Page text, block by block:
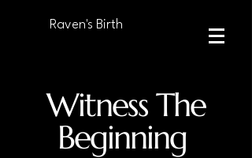
Raven's Birth
Witness The
Beginning